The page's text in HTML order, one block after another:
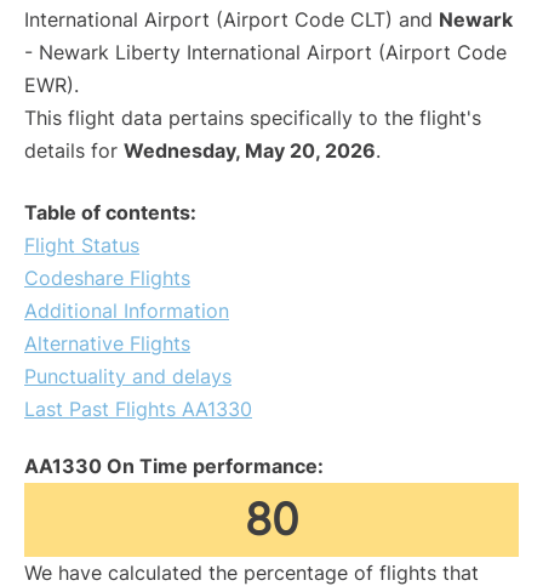
International Airport (Airport Code CLT) and Newark
- Newark Liberty International Airport (Airport Code
EWR).
This flight data pertains specifically to the flight's
details for Wednesday, May 20, 2026.
Table of contents:
Flight Status
Codeshare Flights
Additional Information
Alternative Flights
Punctuality and delays
Last Past Flights AA1330
AA1330 On Time performance:
80
We have calculated the percentage of flights that